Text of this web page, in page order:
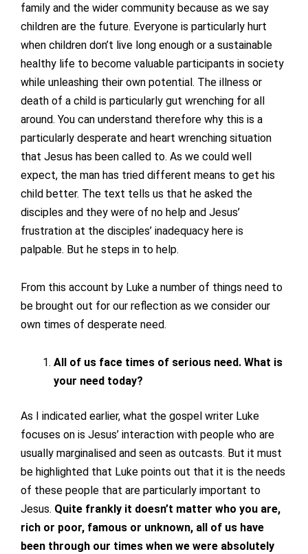
family and the wider community because as we say
children are the future. Everyone is particularly hurt
when children don’t live long enough or a sustainable
healthy life to become valuable participants in society
while unleashing their own potential. The illness or
death of a child is particularly gut wrenching for all
around. You can understand therefore why this is a
particularly desperate and heart wrenching situation
that Jesus has been called to. As we could well
expect, the man has tried different means to get his
child better. The text tells us that he asked the
disciples and they were of no help and Jesus’
frustration at the disciples’ inadequacy here is
palpable. But he steps in to help.
From this account by Luke a number of things need to
be brought out for our reflection as we consider our
own times of desperate need.
All of us face times of serious need. What is
your need today?
As I indicated earlier, what the gospel writer Luke
focuses on is Jesus’ interaction with people who are
usually marginalised and seen as outcasts. But it must
be highlighted that Luke points out that it is the needs
of these people that are particularly important to
Jesus. Quite frankly it doesn’t matter who you are,
rich or poor, famous or unknown, all of us have
been through our times when we were absolutely